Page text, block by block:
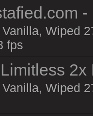
Vanilla, Wiped
fps
Vanilla, Wiped